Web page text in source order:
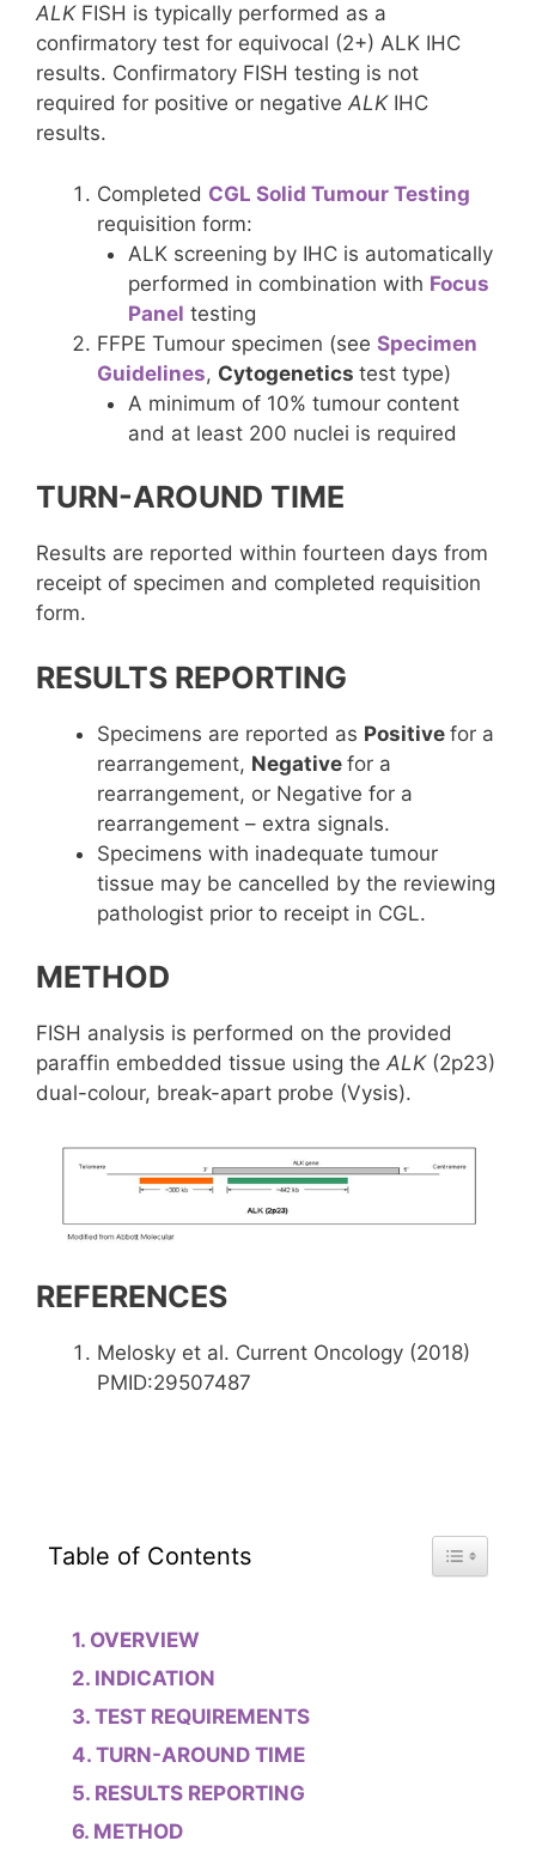
ALK FISH is typically performed as a
confirmatory test for equivocal (2+) ALK IHC
results. Confirmatory FISH testing is not
required for positive or negative ALK IHC
results.
Completed CGL Solid Tumour Testing
requisition form:
ALK screening by IHC is automatically
performed in combination with Focus
Panel testing
FFPE Tumour specimen (see Specimen
Guidelines, Cytogenetics test type)
A minimum of 10% tumour content
and at least 200 nuclei is required
TURN-AROUND TIME
Results are reported within fourteen days from
receipt of specimen and completed requisition
form.
RESULTS REPORTING
Specimens are reported as Positive for a
rearrangement, Negative for a
rearrangement, or Negative for a
rearrangement – extra signals.
Specimens with inadequate tumour
tissue may be cancelled by the reviewing
pathologist prior to receipt in CGL.
METHOD
FISH analysis is performed on the provided
paraffin embedded tissue using the ALK (2p23)
dual-colour, break-apart probe (Vysis).
REFERENCES
Melosky et al. Current Oncology (2018)
PMID:29507487
Table of Contents Toggle
OVERVIEW
INDICATION
TEST REQUIREMENTS
TURN-AROUND TIME
RESULTS REPORTING
METHOD